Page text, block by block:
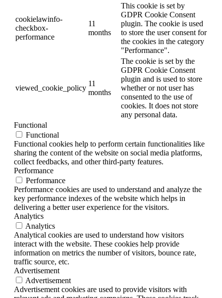
cookielawinfo-
checkbox-
performance
11
months
This cookie is set by
GDPR Cookie Consent
plugin. The cookie is used
to store the user consent for
the cookies in the category
"Performance".
viewed_cookie_policy
11
months
The cookie is set by the
GDPR Cookie Consent
plugin and is used to store
whether or not user has
consented to the use of
cookies. It does not store
any personal data.
Functional
Functional
Functional cookies help to perform certain functionalities like
sharing the content of the website on social media platforms,
collect feedbacks, and other third-party features.
Performance
Performance
Performance cookies are used to understand and analyze the
key performance indexes of the website which helps in
delivering a better user experience for the visitors.
Analytics
Analytics
Analytical cookies are used to understand how visitors
interact with the website. These cookies help provide
information on metrics the number of visitors, bounce rate,
traffic source, etc.
Advertisement
Advertisement
Advertisement cookies are used to provide visitors with